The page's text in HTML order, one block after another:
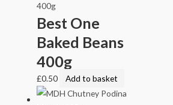
Best One
Baked Beans
400g
£0.50 Add to basket